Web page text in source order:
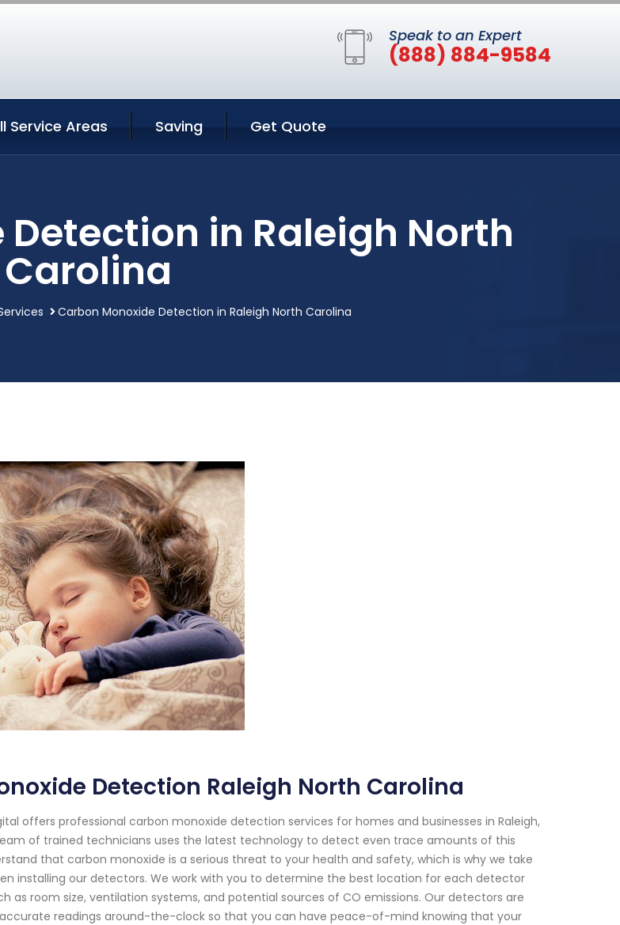
Speak to an Expert
(888) 884-9584
Service Areas Saving Get Quote
in Raleigh North
Carolina
Carbon Monoxide Detection in Raleigh North Carolina
Detection Raleigh North Carolina
offers professional carbon monoxide detection services for homes and businesses in Raleigh,
of trained technicians uses the latest technology to detect even trace amounts of this
that carbon monoxide is a serious threat to your health and safety, which is why we take
installing our detectors. We work with you to determine the best location for each detector
as room size, ventilation systems, and potential sources of CO emissions. Our detectors are
readings around-the-clock so that you can have peace-of-mind knowing that your